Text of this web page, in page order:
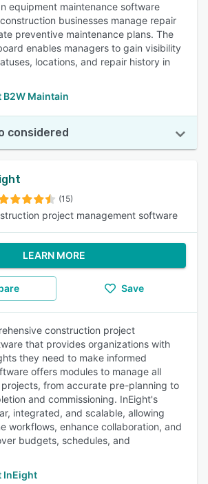
equipment maintenance software
businesses manage repair
preventive maintenance plans. The
enables managers to gain visibility
locations, and repair history in
B2W Maintain
considered
(15)
project management software
LEARN MORE
Save
construction project
that provides organizations with
they need to make informed
offers modules to manage all
from accurate pre-planning to
and commissioning. InEight's
integrated, and scalable, allowing
workflows, enhance collaboration, and
budgets, schedules, and
InEight